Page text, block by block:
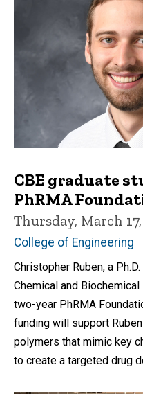
CBE graduate
PhRMA
Thursday, March
College of Engineering
Christopher Ruben, a
Chemical and
two-year PhRMA
funding will support
polymers that mimic key
to create a targeted drug